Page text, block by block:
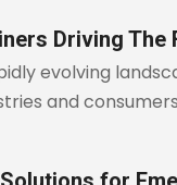
Driving
evolving
and